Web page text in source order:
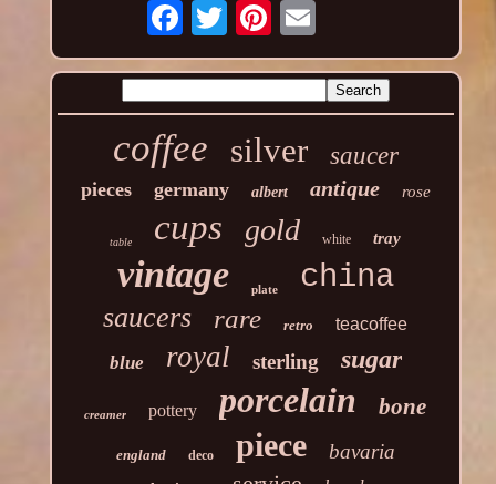
coffee silver saucer
pieces germany albert antique rose
table cups gold white tray
vintage plate china
saucers rare retro teacoffee
blue royal sterling sugar
creamer pottery porcelain bone
england deco piece bavaria